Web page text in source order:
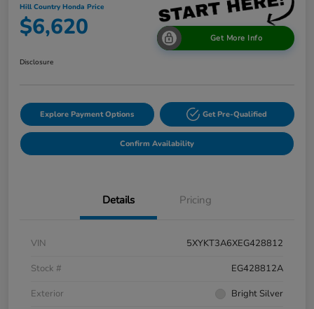
Hill Country Honda Price
$6,620 Get More Info
Disclosure
Explore Payment Options Get Pre-Qualified
Confirm Availability
Details Pricing
VIN
5XYKT3A6XEG428812
Stock #
EG428812A
Exterior
Bright Silver